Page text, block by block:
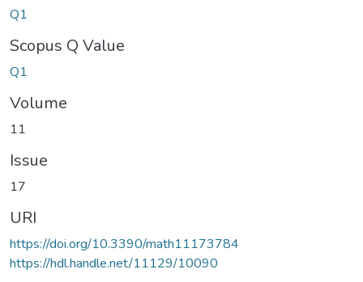
Q1
Scopus Q Value
Q1
Volume
11
Issue
17
URI
https://doi.org/10.3390/math11173784
https://hdl.handle.net/11129/10090